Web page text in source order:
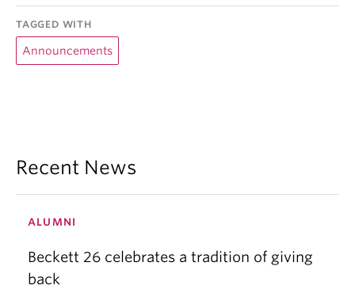
TAGGED WITH
Announcements
Recent News
ALUMNI
Beckett 26 celebrates a tradition of giving
back